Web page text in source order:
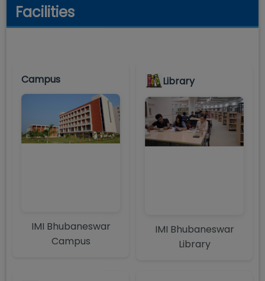
Facilities
Campus
IMI Bhubaneswar
Campus
Library
IMI Bhubaneswar
Library